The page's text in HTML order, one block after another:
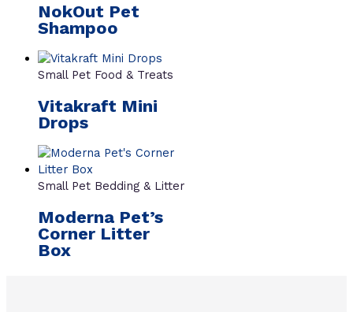
NokOut Pet
Shampoo
Small Pet Food & Treats
Vitakraft Mini
Drops
Small Pet Bedding & Litter
Moderna Pet’s
Corner Litter
Box